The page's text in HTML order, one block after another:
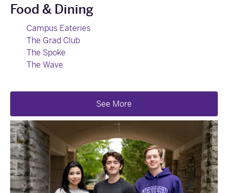
Food & Dining
Campus Eateries
The Grad Club
The Spoke
The Wave
See More